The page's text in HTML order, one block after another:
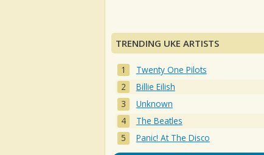
TRENDING UKE ARTISTS
Twenty One Pilots
Billie Eilish
Unknown
The Beatles
Panic! At The Disco